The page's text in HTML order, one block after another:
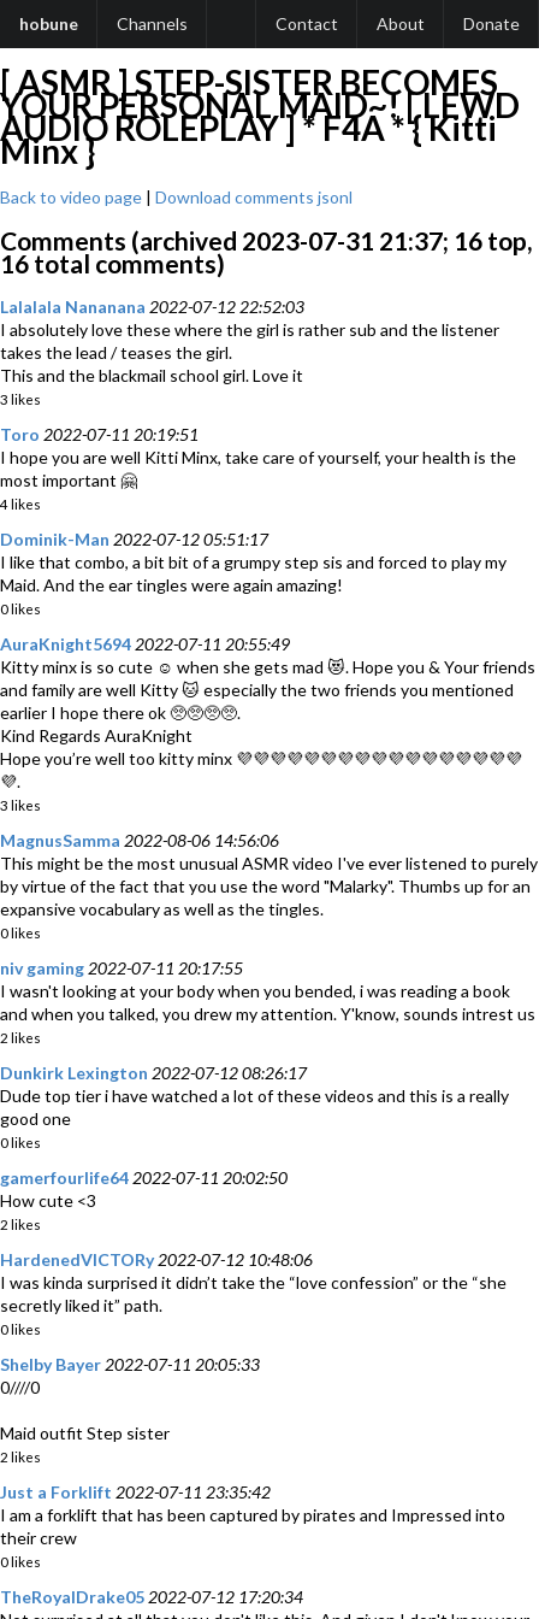
hobune Channels Contact About Donate
[ ASMR ] STEP-SISTER BECOMES
YOUR PERSONAL MAID~! [ LEWD
AUDIO ROLEPLAY ] * F4A * { Kitti
Minx }
Back to video page | Download comments jsonl
Comments (archived 2023-07-31 21:37; 16 top,
16 total comments)
Lalalala Nananana 2022-07-12 22:52:03
I absolutely love these where the girl is rather sub and the listener
takes the lead / teases the girl.
This and the blackmail school girl. Love it
3 likes
Toro 2022-07-11 20:19:51
I hope you are well Kitti Minx, take care of yourself, your health is the
most important 🤗
4 likes
Dominik-Man 2022-07-12 05:51:17
I like that combo, a bit bit of a grumpy step sis and forced to play my
Maid. And the ear tingles were again amazing!
0 likes
AuraKnight5694 2022-07-11 20:55:49
Kitty minx is so cute ☺️ when she gets mad 😻. Hope you & Your friends
and family are well Kitty 🐱 especially the two friends you mentioned
earlier I hope there ok 🥺🥺🥺🥺.
Kind Regards AuraKnight
Hope you’re well too kitty minx 💜💜💜💜💜💜💜💜💜💜💜💜💜💜💜💜💜
💜.
3 likes
MagnusSamma 2022-08-06 14:56:06
This might be the most unusual ASMR video I've ever listened to purely
by virtue of the fact that you use the word "Malarky". Thumbs up for an
expansive vocabulary as well as the tingles.
0 likes
niv gaming 2022-07-11 20:17:55
I wasn't looking at your body when you bended, i was reading a book
and when you talked, you drew my attention. Y'know, sounds intrest us
2 likes
Dunkirk Lexington 2022-07-12 08:26:17
Dude top tier i have watched a lot of these videos and this is a really
good one
0 likes
gamerfourlife64 2022-07-11 20:02:50
How cute <3
2 likes
HardenedVICTORy 2022-07-12 10:48:06
I was kinda surprised it didn’t take the “love confession” or the “she
secretly liked it” path.
0 likes
Shelby Bayer 2022-07-11 20:05:33
0////0
Maid outfit Step sister
2 likes
Just a Forklift 2022-07-11 23:35:42
I am a forklift that has been captured by pirates and Impressed into
their crew
0 likes
TheRoyalDrake05 2022-07-12 17:20:34